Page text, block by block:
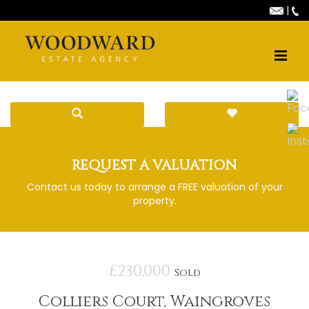
|
REQUEST A VALUATION
Contact us today to arrange a FREE valuation of your
property.
£230,000 Sold
Colliers Court, Waingroves